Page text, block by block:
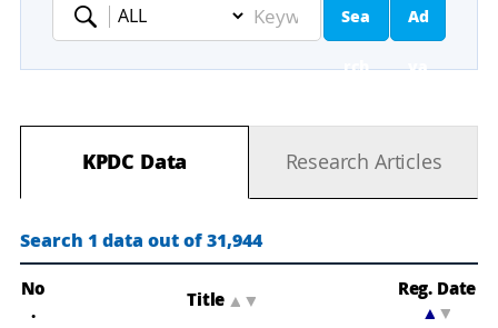
Keyword
Sea
rch
Ad
va
ed
ar
ch
KPDC Data Research Articles
Search 1 data out of 31,944
No
.
Title ▲
Reg. Date
▲